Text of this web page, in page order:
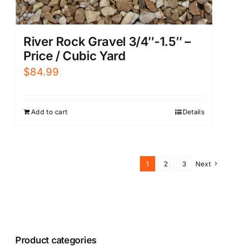
River Rock Gravel 3/4″-1.5″ –
Price / Cubic Yard
$84.99
Add to cart Details
1 2 3 Next
Product categories